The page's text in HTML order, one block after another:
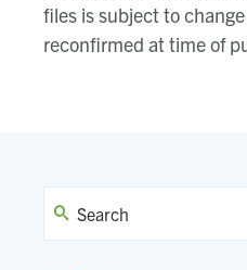
files is subject to
reconfirmed at time of